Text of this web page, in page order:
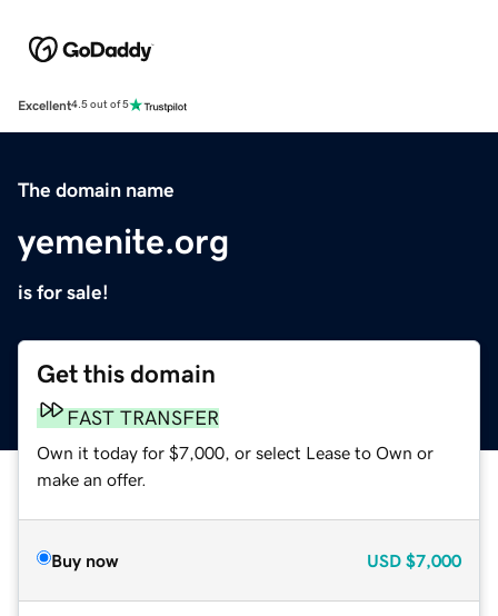
Excellent4.5 out of 5
The domain name
yemenite.org
is for sale!
Get this domain
FAST TRANSFER
Own it today for $7,000, or select Lease to Own or
make an offer.
Buy now USD $7,000